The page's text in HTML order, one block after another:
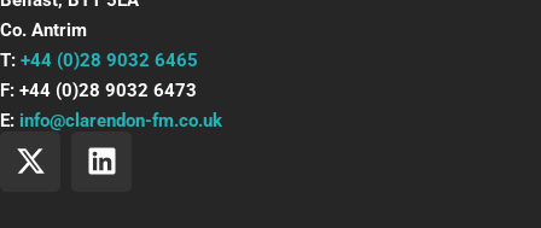
Co. Antrim
T: +44 (0)28 9032 6465
F: +44 (0)28 9032 6473
E: info@clarendon-fm.co.uk
X
-
L
i